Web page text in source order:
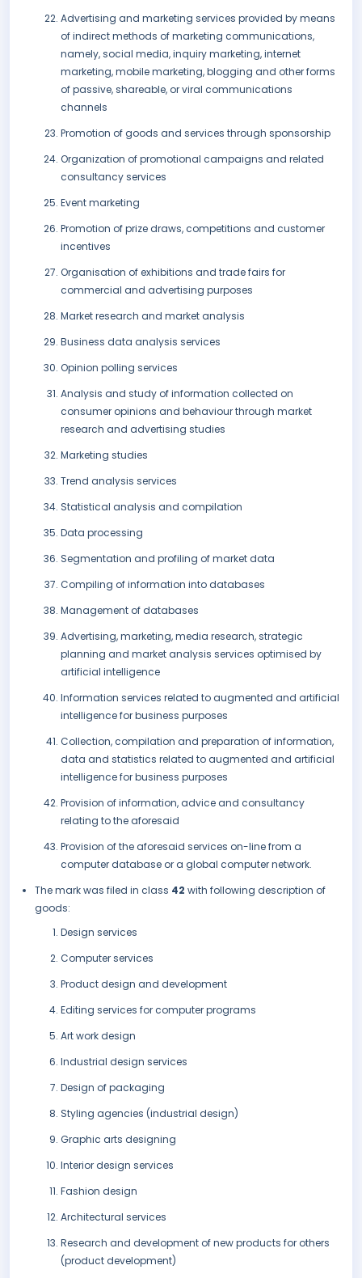
Advertising and marketing services provided by means
of indirect methods of marketing communications,
namely, social media, inquiry marketing, internet
marketing, mobile marketing, blogging and other forms
of passive, shareable, or viral communications
channels
Promotion of goods and services through sponsorship
Organization of promotional campaigns and related
consultancy services
Event marketing
Promotion of prize draws, competitions and customer
incentives
Organisation of exhibitions and trade fairs for
commercial and advertising purposes
Market research and market analysis
Business data analysis services
Opinion polling services
Analysis and study of information collected on
consumer opinions and behaviour through market
research and advertising studies
Marketing studies
Trend analysis services
Statistical analysis and compilation
Data processing
Segmentation and profiling of market data
Compiling of information into databases
Management of databases
Advertising, marketing, media research, strategic
planning and market analysis services optimised by
artificial intelligence
Information services related to augmented and artificial
intelligence for business purposes
Collection, compilation and preparation of information,
data and statistics related to augmented and artificial
intelligence for business purposes
Provision of information, advice and consultancy
relating to the aforesaid
Provision of the aforesaid services on-line from a
computer database or a global computer network.
The mark was filed in class 42 with following description of
goods:
Design services
Computer services
Product design and development
Editing services for computer programs
Art work design
Industrial design services
Design of packaging
Styling agencies (industrial design)
Graphic arts designing
Interior design services
Fashion design
Architectural services
Research and development of new products for others
(product development)